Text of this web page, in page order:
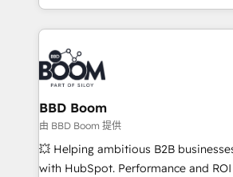
emailing) Informations clés : - 10 ans d'expérience -
100+ intégrations CRM HubSpot
experts conseil - 150 certifications
cumulées
enterprise-grade campaigns, our in-
builds scalable strategies that drive
revenue. ⚙️ HubSpot Integration & Optimization •
Seamless CRM, CMS, and
Complex platform migrations and
Custom APIs and third-party integrations 📈
End Revenue Acceleration •
pipeline growth programs • Sales
and CRM optimization • Retention
BBD Boom
由 BBD Boom 提供
💥 Helping ambitious B2B
with HubSpot. Performance and